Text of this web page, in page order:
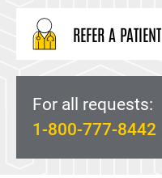
REFER A PATIENT
For all requests:
1-800-777-8442